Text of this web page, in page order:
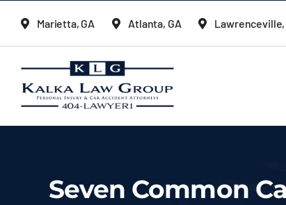
content
Marietta, GA Atlanta, GA Lawrenceville,
Seven Common